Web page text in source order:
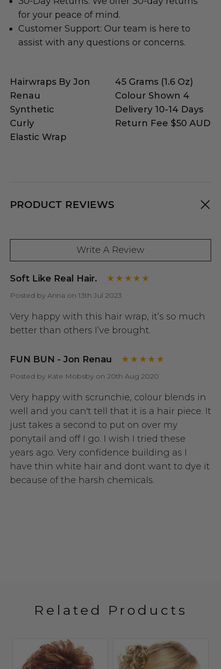
for your peace of mind.
Customer Support: Our team is here to
assist with any questions or concerns.
Hairwraps By Jon
Renau
Synthetic
Curly
Elastic Wrap
45 Grams (1.6 Oz)
Colour Shown 4
Delivery 10-14 Days
Return Fee $50 AUD
PRODUCT REVIEWS
Write A Review
Soft Like Real Hair.
Posted by Anna on 13th Jul 2023
Very happy with this hair wrap, it’s so much
better than others I’ve brought.
FUN BUN - Jon Renau
Posted by Kate Mobsby on 20th Aug 2020
Very happy with scrunchie, colour blends in
well and you can't tell that it is a hair piece. It
just takes a second to put on over my
ponytail and off I go. I wish I tried these
years ago. Very confidence building as I
have thin white hair and dont want to dye it
because of the harsh chemicals.
Related Products